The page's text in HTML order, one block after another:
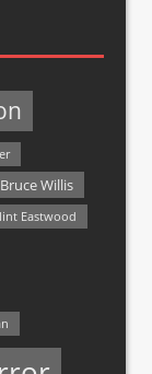
Bruce Willis
Eastwood